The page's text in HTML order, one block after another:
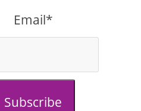
Email*
Subscribe